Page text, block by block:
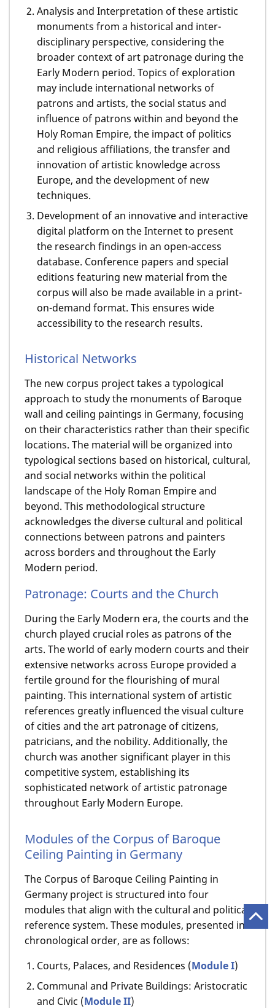
Analysis and Interpretation of these artistic
monuments from a historical and inter-
disciplinary perspective, considering the
broader context of art patronage during the
Early Modern period. Topics of exploration
may include international networks of
patrons and artists, the social status and
influence of patrons within and beyond the
Holy Roman Empire, the impact of politics
and religious affiliations, the transfer and
innovation of artistic knowledge across
Europe, and the development of new
techniques.
Development of an innovative and interactive
digital platform on the Internet to present
the research findings in an open-access
database. Conference papers and special
editions featuring new material from the
corpus will also be made available in a print-
on-demand format. This ensures wide
accessibility to the research results.
Historical Networks
The new corpus project takes a typological
approach to study the monuments of Baroque
wall and ceiling paintings in Germany, focusing
on their characteristics rather than their specific
locations. The material will be organized into
typological sections based on historical, cultural,
and social networks within the political
landscape of the Holy Roman Empire and
beyond. This methodological structure
acknowledges the diverse cultural and political
connections between patrons and painters
across borders and throughout the Early
Modern period.
Patronage: Courts and the Church
During the Early Modern era, the courts and the
church played crucial roles as patrons of the
arts. The world of early modern courts and their
extensive networks across Europe provided a
fertile ground for the flourishing of mural
painting. This international system of artistic
references greatly influenced the visual culture
of cities and the art patronage of citizens,
patricians, and the nobility. Additionally, the
church was another significant player in this
competitive system, establishing its
sophisticated network of artistic patronage
throughout Early Modern Europe.
Modules of the Corpus of Baroque
Ceiling Painting in Germany
The Corpus of Baroque Ceiling Painting in
Germany project is structured into four
modules that align with the cultural and political
reference system. These modules, presented in
chronological order, are as follows:
Courts, Palaces, and Residences (Module I)
Communal and Private Buildings: Aristocratic
and Civic (Module II)